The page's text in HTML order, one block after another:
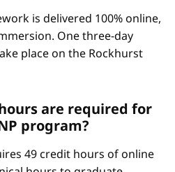
is delivered 100% online,
One three-day
place on the Rockhurst
are required for
program?
49 credit hours of online